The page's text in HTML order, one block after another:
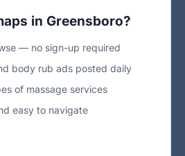
in Greensboro?
— no sign-up required
body rub ads posted daily
of massage services
easy to navigate